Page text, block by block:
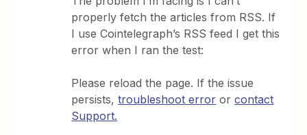
properly fetch the articles from RSS. If
I use Cointelegraph’s RSS feed I get this
error when I ran the test:
Please reload the page. If the issue
persists,troubleshoot error orcontact
Support.